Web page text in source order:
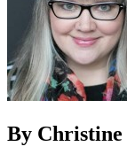
By Christine